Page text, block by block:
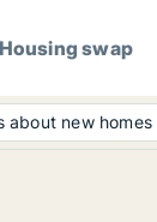
Housing swap
about new homes